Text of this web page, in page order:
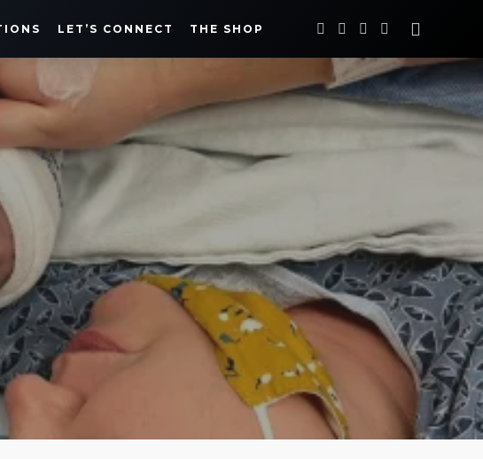
LET’S CONNECT THE SHOP